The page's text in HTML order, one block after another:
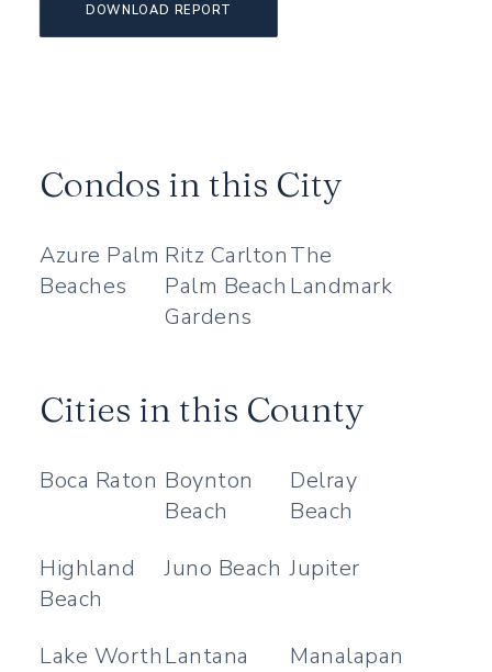
DOWNLOAD REPORT
Condos in this City
Azure Palm
Beaches
Ritz Carlton
Palm Beach
Gardens
The
Landmark
Cities in this County
Boca Raton Boynton
Beach
Delray
Beach
Highland
Beach
Juno Beach Jupiter
Lake WorthLantana
Manalapan